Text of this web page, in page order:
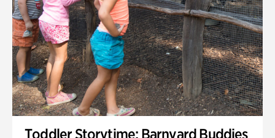
Toddler Storytime: Barnyard Buddies